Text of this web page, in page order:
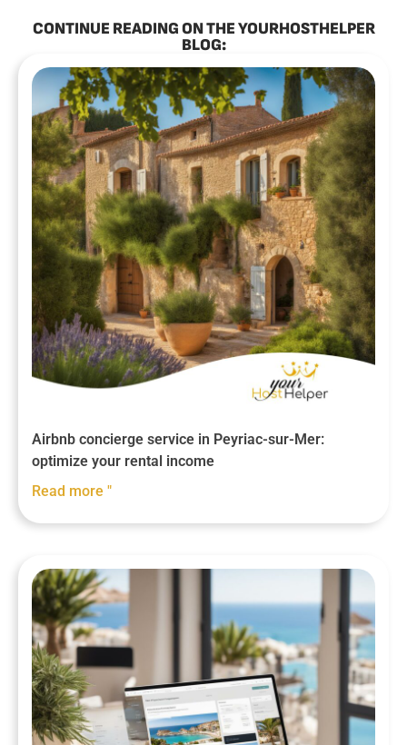
CONTINUE READING ON THE YOURHOSTHELPER
BLOG:
Airbnb concierge service in Peyriac-sur-Mer:
optimize your rental income
Read more "